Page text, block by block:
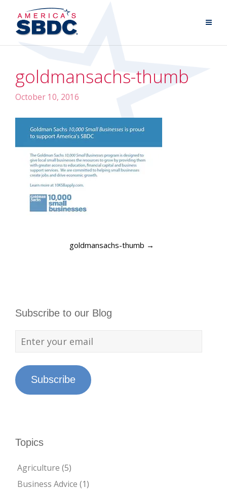
goldmansachs-thumb
October 10, 2016
goldmansachs-thumb →
Subscribe to our Blog
Subscribe
Topics
Agriculture (5)
Business Advice (1)